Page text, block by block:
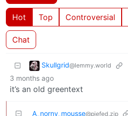
Hot Top Controversial
Chat
Skullgrid@lemmy.world
3 months ago
it’s an old greentext
A_norny_mousse@piefed.zip